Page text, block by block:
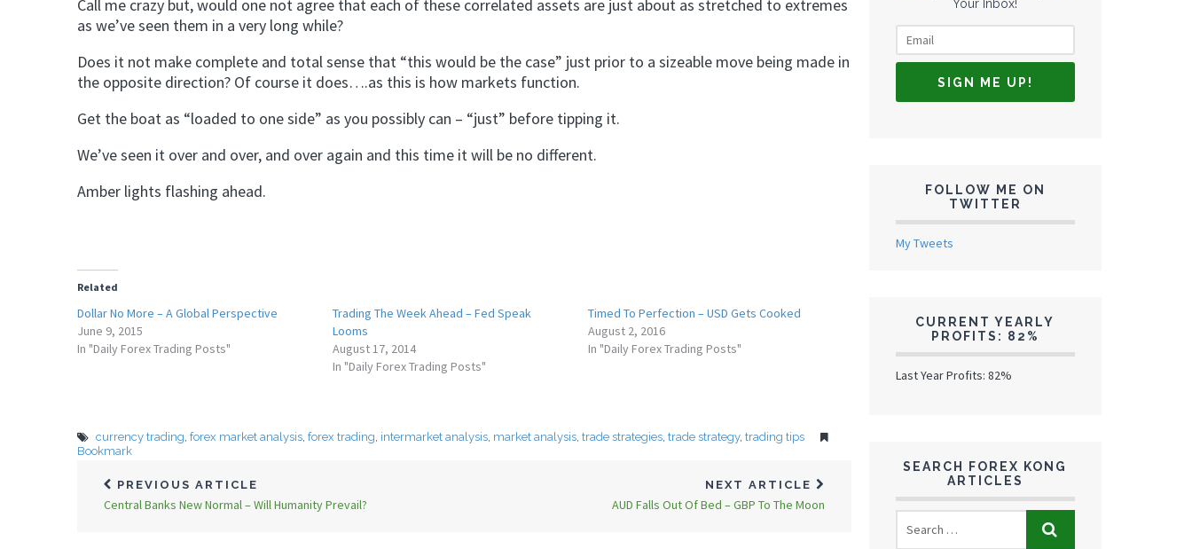
Call me crazy but, would one not agree that each of these correlated assets are just about as stretched to extremes
as we’ve seen them in a very long while?
Does it not make complete and total sense that “this would be the case” just prior to a sizeable move being made in
the opposite direction? Of course it does….as this is how markets function.
Get the boat as “loaded to one side” as you possibly can – “just” before tipping it.
We’ve seen it over and over, and over again and this time it will be no different.
Amber lights flashing ahead.
Related
Dollar No More – A Global Perspective
June 9, 2015
In "Daily Forex Trading Posts"
Trading The Week Ahead – Fed Speak
Looms
August 17, 2014
In "Daily Forex Trading Posts"
Timed To Perfection – USD Gets Cooked
August 2, 2016
In "Daily Forex Trading Posts"
currency trading, forex market analysis, forex trading, intermarket analysis, market analysis, trade strategies, trade strategy, trading tips
Bookmark
PREVIOUS ARTICLE
Central Banks New Normal – Will Humanity Prevail?
NEXT ARTICLE
AUD Falls Out Of Bed – GBP To The Moon
Your Inbox!
FOLLOW ME ON
TWITTER
My Tweets
CURRENT YEARLY
PROFITS: 82%
Last Year Profits: 82%
SEARCH FOREX KONG
ARTICLES